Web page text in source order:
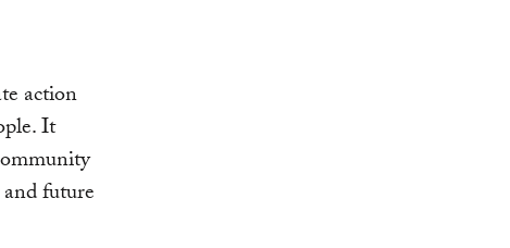
action
It
future